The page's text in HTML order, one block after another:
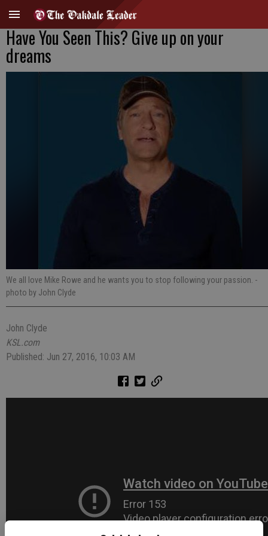
Have You Seen This? Give up on your
dreams
We all love Mike Rowe and he wants you to stop following your passion. -
photo by John Clyde
John Clyde
KSL.com
Published: Jun 27, 2016, 10:03 AM